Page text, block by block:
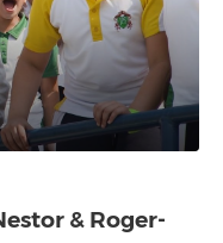
& Roger-